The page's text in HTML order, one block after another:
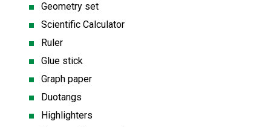
Geometry set
Scientific Calculator
Ruler
Glue stick
Graph paper
Duotangs
Highlighters